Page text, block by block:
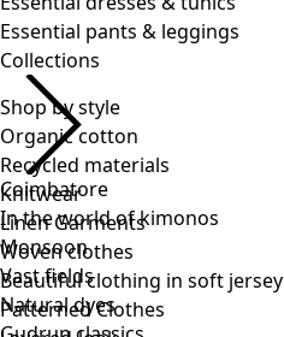
Shop by style
Organic cotton
Recycled materials
Knitwear
Linen Garments
Woven clothes
Beautiful clothing in soft jersey
Patterned Clothes